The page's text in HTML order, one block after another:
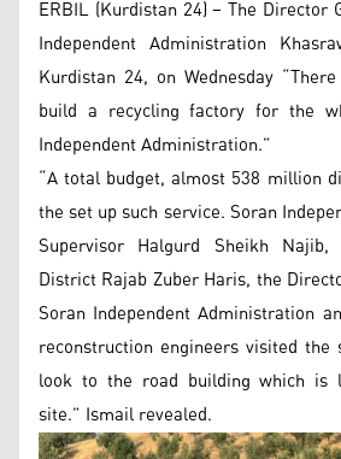
ERBIL (Kurdistan 24) – The Director
Independent Administration
Kurdistan 24, on Wednesday
build a recycling factory for the
Independent Administration.”
“A total budget, almost 538 million
the set up such service. Soran
Supervisor Halgurd Sheikh
District Rajab Zuber Haris, the
Soran Independent Administration
reconstruction engineers visited
look to the road building which is
site.” Ismail revealed.